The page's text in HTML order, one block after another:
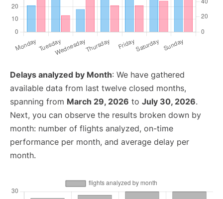
Delays analyzed by Month: We have gathered
available data from last twelve closed months,
spanning from March 29, 2026 to July 30, 2026.
Next, you can observe the results broken down by
month: number of flights analyzed, on-time
performance per month, and average delay per
month.